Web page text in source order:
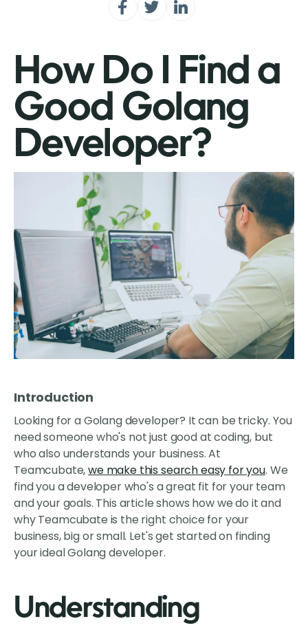
How Do I Find a
Good Golang
Developer?
Introduction
Looking for a Golang developer? It can be tricky. You
need someone who's not just good at coding, but
who also understands your business. At
Teamcubate,we make this search easy for you. We
find you a developer who's a great fit for your team
and your goals. This article shows how we do it and
why Teamcubate is the right choice for your
business, big or small. Let's get started on finding
your ideal Golang developer.
Understanding